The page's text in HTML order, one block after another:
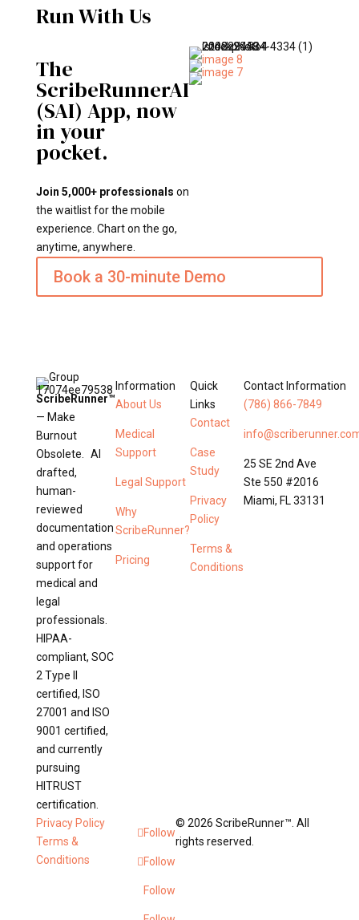
Run With Us
The
ScribeRunnerAI
(SAI) App, now
in your
pocket.
Join 5,000+ professionals on
the waitlist for the mobile
experience. Chart on the go,
anytime, anywhere.
Book a 30-minute Demo
ScribeRunner™
— Make
Burnout
Obsolete. AI
drafted,
human-
reviewed
documentation
and operations
support for
medical and
legal
professionals.
HIPAA-
compliant, SOC
2 Type II
certified, ISO
27001 and ISO
9001 certified,
and currently
pursuing
HITRUST
certification.
Information
About Us
Medical
Support
Legal Support
Why
ScribeRunner?
Pricing
Quick
Links
Contact
Case
Study
Privacy
Policy
Terms &
Conditions
Contact Information
(786) 866-7849
25 SE 2nd Ave
Ste 550 #2016
Miami, FL 33131
Privacy Policy
Terms &
Conditions
Follow
Follow
Follow
© 2026 ScribeRunner™. All
rights reserved.